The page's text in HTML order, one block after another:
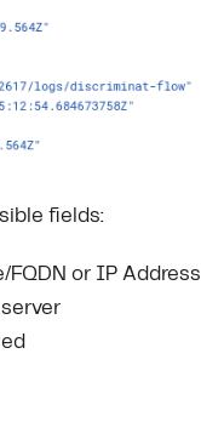
fields:
or IP Address